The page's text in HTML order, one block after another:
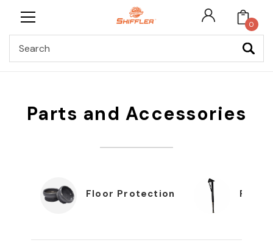
0
Parts and Accessories
Floor Protection